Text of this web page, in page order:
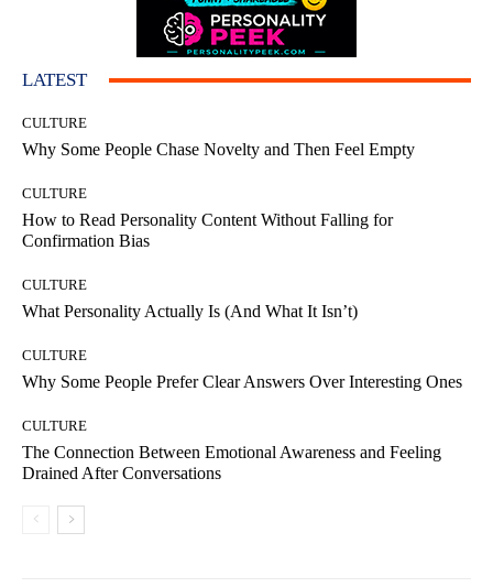
LATEST
CULTURE
Why Some People Chase Novelty and Then Feel Empty
CULTURE
How to Read Personality Content Without Falling for
Confirmation Bias
CULTURE
What Personality Actually Is (And What It Isn’t)
CULTURE
Why Some People Prefer Clear Answers Over Interesting Ones
CULTURE
The Connection Between Emotional Awareness and Feeling
Drained After Conversations